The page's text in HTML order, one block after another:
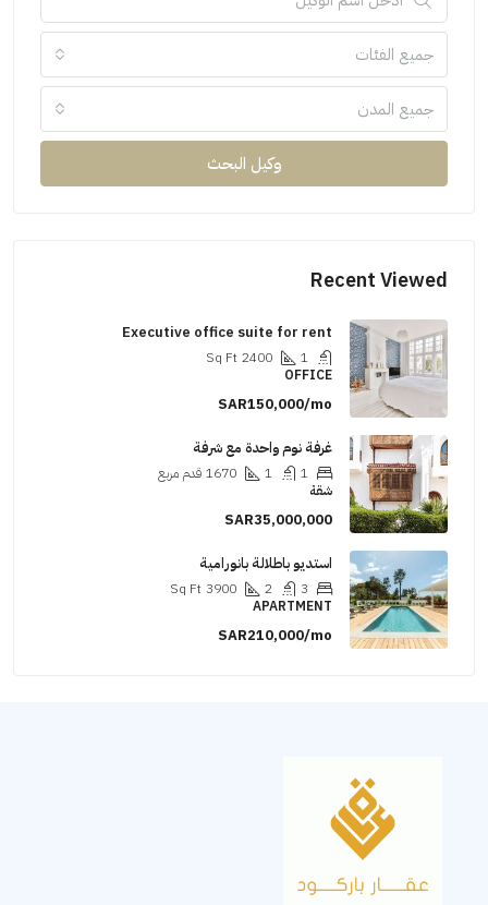
جميع الفئات
جميع المدن
وكيل البحث
Recent Viewed
Executive office suite for rent
2400
Sq Ft
OFFICE
SAR150,000/mo
غرفة نوم واحدة مع شرفة
1670 قدم مربع
شقة
SAR35,000,000
استديو باطلالة بانورامية
3900
Sq Ft
APARTMENT
SAR210,000/mo